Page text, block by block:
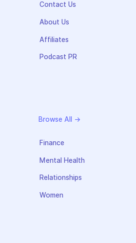
Contact Us
About Us
Affiliates
Podcast PR
Browse All →
Finance
Mental Health
Relationships
Women